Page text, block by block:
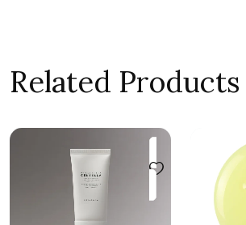
Related Products